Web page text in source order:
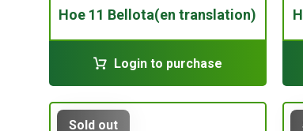
Hoe 11 Bellota(en translation)
Login to purchase
Sold out